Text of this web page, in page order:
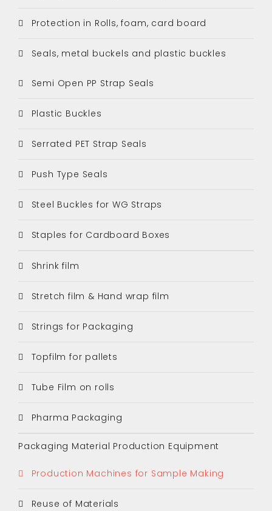
Protection in Rolls, foam, card board
Seals, metal buckels and plastic buckles
Semi Open PP Strap Seals
Plastic Buckles
Serrated PET Strap Seals
Push Type Seals
Steel Buckles for WG Straps
Staples for Cardboard Boxes
Shrink film
Stretch film & Hand wrap film
Strings for Packaging
Topfilm for pallets
Tube Film on rolls
Pharma Packaging
Packaging Material Production Equipment
Production Machines for Sample Making
Reuse of Materials